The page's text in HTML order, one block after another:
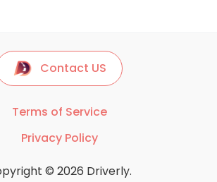
Contact US
Terms of Service
Privacy Policy
© 2026 Driverly.